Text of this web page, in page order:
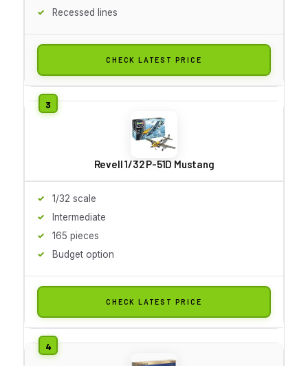
Recessed lines
CHECK LATEST PRICE
Revell 1/32 P-51D Mustang
1/32 scale
Intermediate
165 pieces
Budget option
CHECK LATEST PRICE